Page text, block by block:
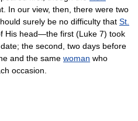
In our view, then, there were two
surely be no difficulty that St.
His head—the first (Luke 7) took
the second, two days before
and the same woman who
occasion.